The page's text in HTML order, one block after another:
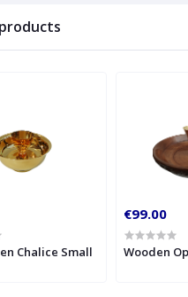
Chalice Small
€99.00
Wooden